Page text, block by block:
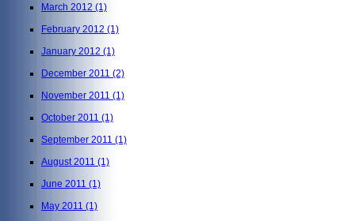
March 2012 (1)
February 2012 (1)
January 2012 (1)
December 2011 (2)
November 2011 (1)
October 2011 (1)
September 2011 (1)
August 2011 (1)
June 2011 (1)
May 2011 (1)